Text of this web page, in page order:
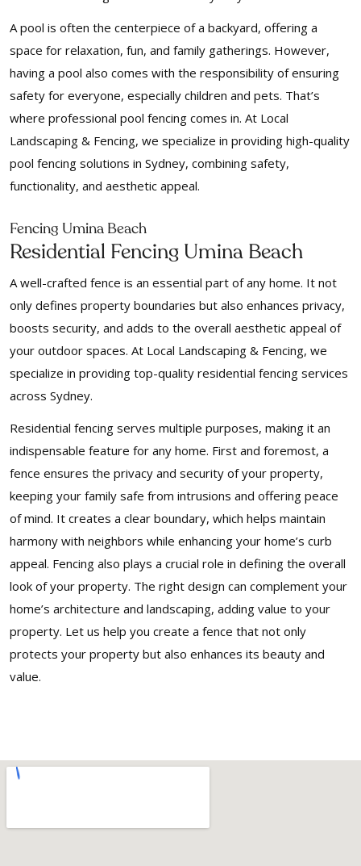
A pool is often the centerpiece of a backyard, offering a
space for relaxation, fun, and family gatherings. However,
having a pool also comes with the responsibility of ensuring
safety for everyone, especially children and pets. That’s
where professional pool fencing comes in. At Local
Landscaping & Fencing, we specialize in providing high-quality
pool fencing solutions in Sydney, combining safety,
functionality, and aesthetic appeal.
Fencing Umina Beach
Residential Fencing Umina Beach
A well-crafted fence is an essential part of any home. It not
only defines property boundaries but also enhances privacy,
boosts security, and adds to the overall aesthetic appeal of
your outdoor spaces. At Local Landscaping & Fencing, we
specialize in providing top-quality residential fencing services
across Sydney.
Residential fencing serves multiple purposes, making it an
indispensable feature for any home. First and foremost, a
fence ensures the privacy and security of your property,
keeping your family safe from intrusions and offering peace
of mind. It creates a clear boundary, which helps maintain
harmony with neighbors while enhancing your home’s curb
appeal. Fencing also plays a crucial role in defining the overall
look of your property. The right design can complement your
home’s architecture and landscaping, adding value to your
property. Let us help you create a fence that not only
protects your property but also enhances its beauty and
value.